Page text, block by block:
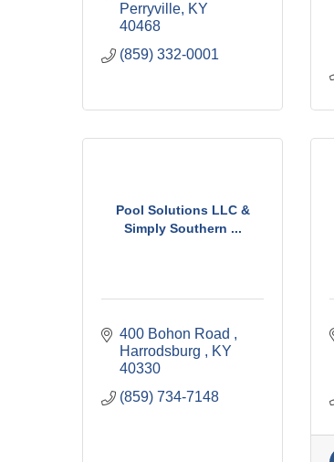
Perryville KY
40468
(859) 332-0001
Pool Solutions LLC &
Simply Southern ...
400 Bohon Road
Harrodsburg
KY
40330
(859) 734-7148